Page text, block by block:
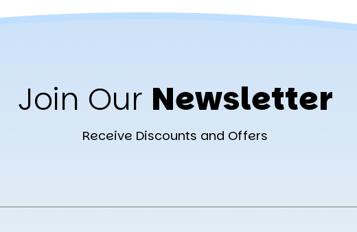
Join Our Newsletter
Receive Discounts and Offers